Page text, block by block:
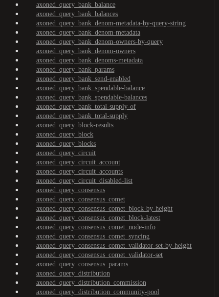
axoned_query_bank_balance
axoned_query_bank_balances
axoned_query_bank_denom-metadata-by-query-string
axoned_query_bank_denom-metadata
axoned_query_bank_denom-owners-by-query
axoned_query_bank_denom-owners
axoned_query_bank_denoms-metadata
axoned_query_bank_params
axoned_query_bank_send-enabled
axoned_query_bank_spendable-balance
axoned_query_bank_spendable-balances
axoned_query_bank_total-supply-of
axoned_query_bank_total-supply
axoned_query_block-results
axoned_query_block
axoned_query_blocks
axoned_query_circuit
axoned_query_circuit_account
axoned_query_circuit_accounts
axoned_query_circuit_disabled-list
axoned_query_consensus
axoned_query_consensus_comet
axoned_query_consensus_comet_block-by-height
axoned_query_consensus_comet_block-latest
axoned_query_consensus_comet_node-info
axoned_query_consensus_comet_syncing
axoned_query_consensus_comet_validator-set-by-height
axoned_query_consensus_comet_validator-set
axoned_query_consensus_params
axoned_query_distribution
axoned_query_distribution_commission
axoned_query_distribution_community-pool